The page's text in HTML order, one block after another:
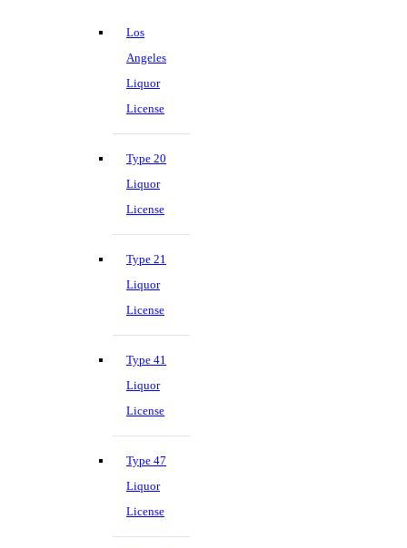
Los
Angeles
Liquor
License
Type 20
Liquor
License
Type 21
Liquor
License
Type 41
Liquor
License
Type 47
Liquor
License